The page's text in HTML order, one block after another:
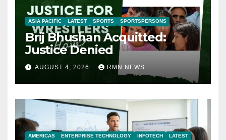
ASIA PACIFIC LATEST SPORTS SPORTSPERSONS
Brij Bhushan Acquitted:
Justice Denied
AUGUST 4, 2026 RMN NEWS
AMERICAS ENTERPRISE TECHNOLOGY INFOTECH LATEST